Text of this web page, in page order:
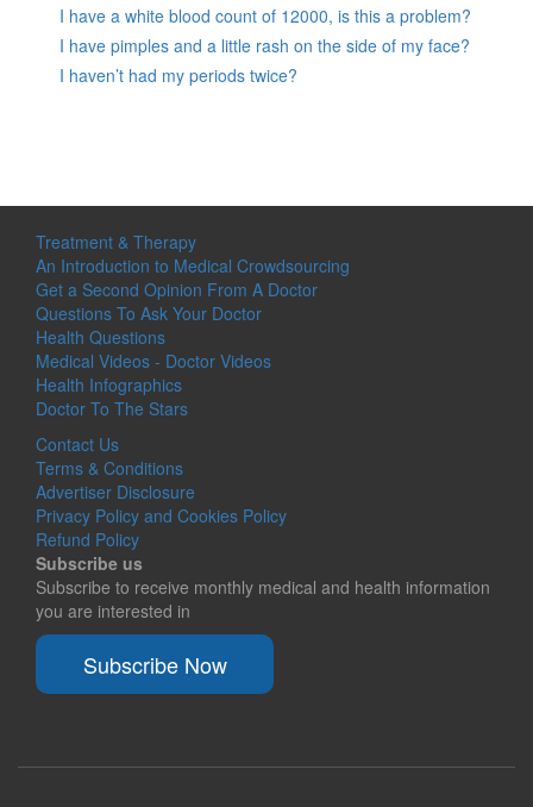
I have a white blood count of 12000, is this a problem?
I have pimples and a little rash on the side of my face?
I haven’t had my periods twice?
Treatment & Therapy
An Introduction to Medical Crowdsourcing
Get a Second Opinion From A Doctor
Questions To Ask Your Doctor
Health Questions
Medical Videos - Doctor Videos
Health Infographics
Doctor To The Stars
Contact Us
Terms & Conditions
Advertiser Disclosure
Privacy Policy and Cookies Policy
Refund Policy
Subscribe us
Subscribe to receive monthly medical and health information
you are interested in
Subscribe Now